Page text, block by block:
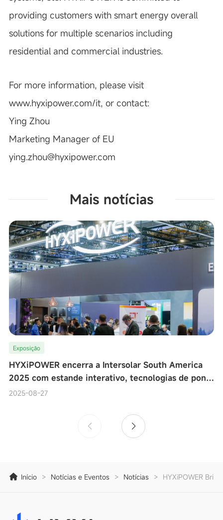
providing customers with smart energy overall
solutions for multiple scenarios including
residential and commercial industries.
For more information, please visit
www.hyxipower.com/it, or contact:
Ying Zhou
Marketing Manager of EU
ying.zhou@hyxipower.com
Mais notícias
Exposição
HYXiPOWER encerra a Intersolar South America
2025 com estande interativo, tecnologias de ponta
e testes de desempenho de microinversores ao viv
2025-08-27
Início > Notícias e Eventos > Notícias > HYXiPOWER